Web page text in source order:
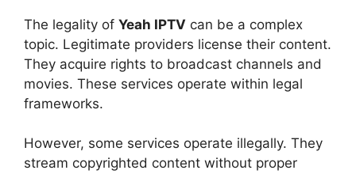
The legality of Yeah IPTV can be a complex
topic. Legitimate providers license their content.
They acquire rights to broadcast channels and
movies. These services operate within legal
frameworks.
However, some services operate illegally. They
stream copyrighted content without proper